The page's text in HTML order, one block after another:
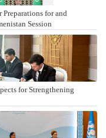
for and
Session
for Strengthening